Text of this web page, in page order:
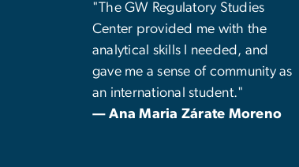
"The GW Regulatory Studies
Center provided me with the
analytical skills I needed, and
gave me a sense of community as
an international student."
— Ana Maria Zárate Moreno